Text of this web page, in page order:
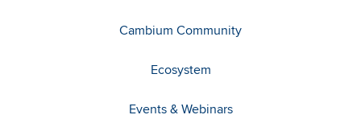
Cambium Community
Ecosystem
Events & Webinars